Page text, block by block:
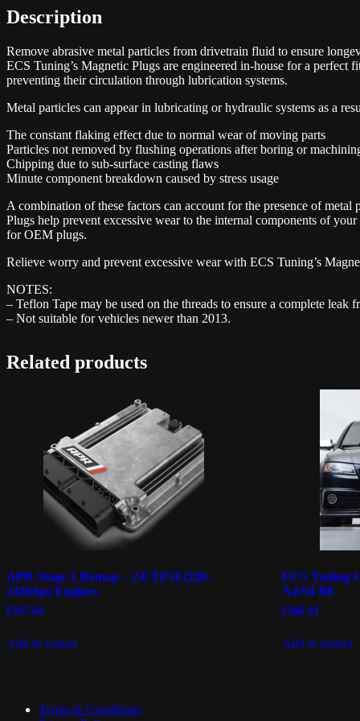
Description
Remove abrasive metal particles from drivetrain fluid to ensure
ECS Tuning’s Magnetic Plugs are engineered in-house for a perfect
preventing their circulation through lubrication systems.
Metal particles can appear in lubricating or hydraulic systems as a
The constant flaking effect due to normal wear of moving parts
Particles not removed by flushing operations after boring or
Chipping due to sub-surface casting flaws
Minute component breakdown caused by stress usage
A combination of these factors can account for the presence of
Plugs help prevent excessive wear to the internal components of
for OEM plugs.
Relieve worry and prevent excessive wear with ECS Tuning’s
NOTES:
– Teflon Tape may be used on the threads to ensure a complete leak
– Not suitable for vehicles newer than 2013.
Related products
APR Stage 1 Remap – 2.0 TFSI (220-
245bhp) Engines
£507.64
Add to basket
ECS Tuning
A4/S4 B8
£306.91
Add to basket
Terms & Conditions